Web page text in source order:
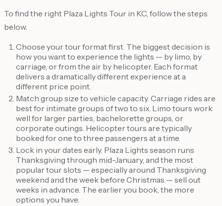
To find the right Plaza Lights Tour in KC, follow the steps
below.
Choose your tour format first. The biggest decision is
how you want to experience the lights — by limo, by
carriage, or from the air by helicopter. Each format
delivers a dramatically different experience at a
different price point.
Match group size to vehicle capacity. Carriage rides are
best for intimate groups of two to six. Limo tours work
well for larger parties, bachelorette groups, or
corporate outings. Helicopter tours are typically
booked for one to three passengers at a time.
Lock in your dates early. Plaza Lights season runs
Thanksgiving through mid-January, and the most
popular tour slots — especially around Thanksgiving
weekend and the week before Christmas — sell out
weeks in advance. The earlier you book, the more
options you have.